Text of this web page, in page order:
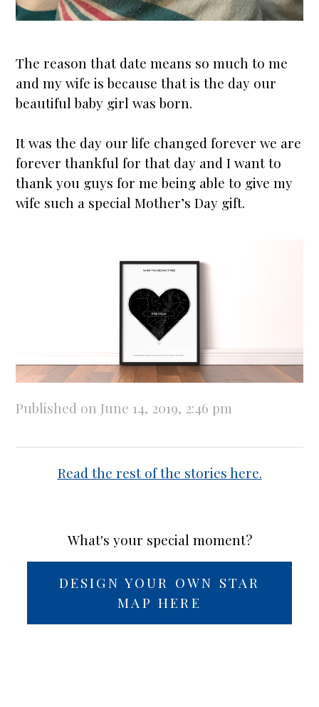
The reason that date means so much to me
and my wife is because that is the day our
beautiful baby girl was born.
It was the day our life changed forever we are
forever thankful for that day and I want to
thank you guys for me being able to give my
wife such a special Mother’s Day gift.
Published on June 14, 2019, 2:46 pm
Read the rest of the stories here.
What's your special moment?
DESIGN YOUR OWN STAR
MAP HERE